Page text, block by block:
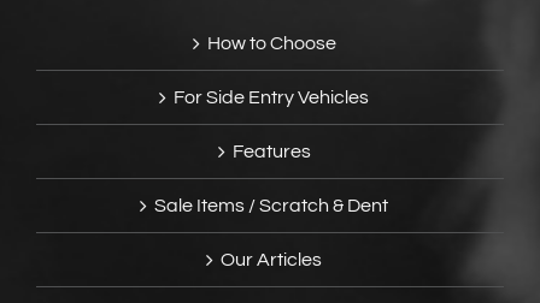
How to Choose
For Side Entry Vehicles
Features
Sale Items / Scratch & Dent
Our Articles